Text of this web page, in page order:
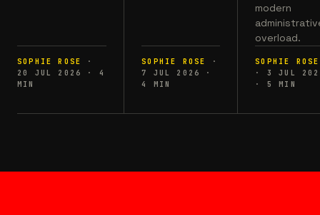
SOPHIE ROSE
·
20 JUL 2026
·
4
MIN
SOPHIE ROSE
·
7 JUL 2026
·
4
MIN
modern
overload.
SOPHIE ROSE
·
3 JUL
·
5 MIN